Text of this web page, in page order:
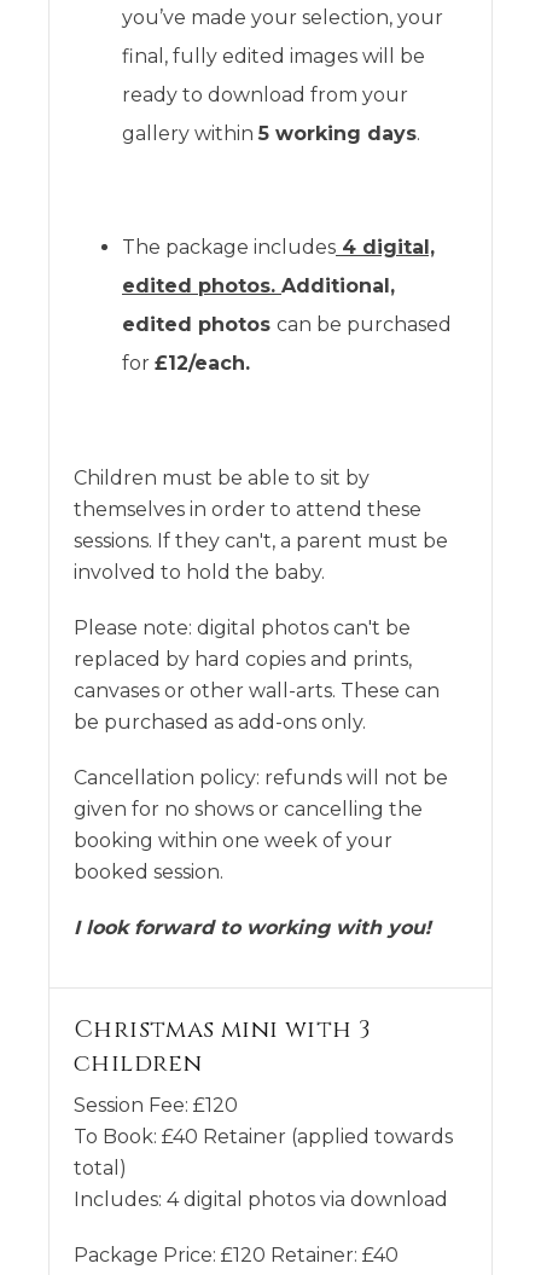
you’ve made your selection, your
final, fully edited images will be
ready to download from your
gallery within 5 working days.
The package includes 4 digital,
edited photos. Additional,
edited photos can be purchased
for £12/each.
Children must be able to sit by
themselves in order to attend these
sessions. If they can't, a parent must be
involved to hold the baby.
Please note: digital photos can't be
replaced by hard copies and prints,
canvases or other wall-arts. These can
be purchased as add-ons only.
Cancellation policy: refunds will not be
given for no shows or cancelling the
booking within one week of your
booked session.
I look forward to working with you!
Christmas mini with 3
children
Session Fee: £120
To Book: £40 Retainer (applied towards
total)
Includes: 4 digital photos via download
Package Price: £120 Retainer: £40